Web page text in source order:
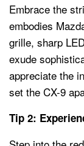
Embrace the
embodies
grille, sharp
exude
appreciate the
set the CX-9
Tip 2: